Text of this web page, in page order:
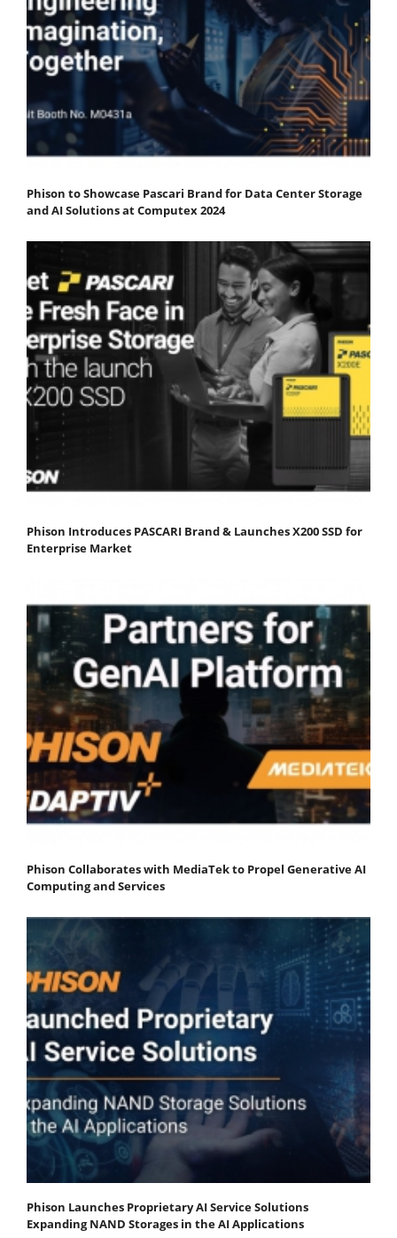
Phison to Showcase Pascari Brand for Data Center Storage
and AI Solutions at Computex 2024
Phison Introduces PASCARI Brand & Launches X200 SSD for
Enterprise Market
Phison Collaborates with MediaTek to Propel Generative AI
Computing and Services
Phison Launches Proprietary AI Service Solutions
Expanding NAND Storages in the AI Applications